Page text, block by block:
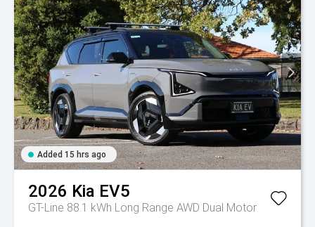
Added 15 hrs ago
2026 Kia EV5
GT-Line 88.1 kWh Long Range AWD Dual Motor